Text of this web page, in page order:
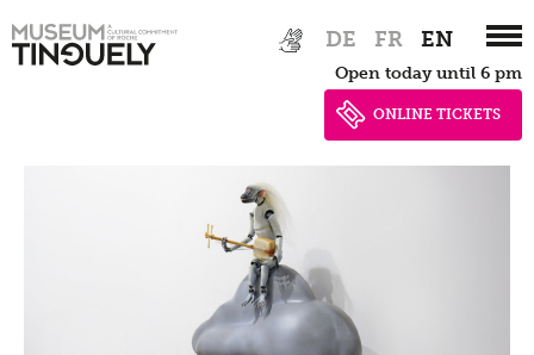
Hauptnavigation
to
DE FR EN
Open today until 6 pm
ONLINE TICKETS